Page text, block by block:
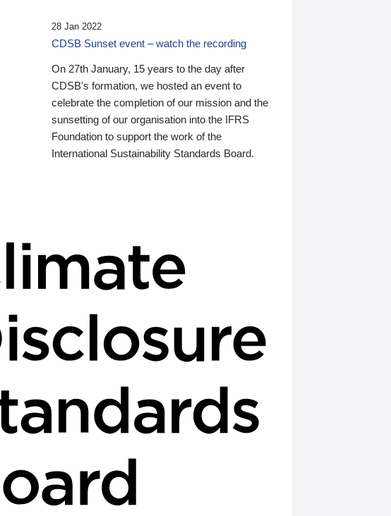
28 Jan 2022
CDSB Sunset event – watch the recording
On 27th January, 15 years to the day after
CDSB's formation, we hosted an event to
celebrate the completion of our mission and the
sunsetting of our organisation into the IFRS
Foundation to support the work of the
International Sustainability Standards Board.